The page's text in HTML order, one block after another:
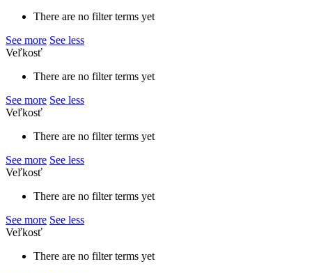
There are no filter terms yet
See more See less
Veľkosť
There are no filter terms yet
See more See less
Veľkosť
There are no filter terms yet
See more See less
Veľkosť
There are no filter terms yet
See more See less
Veľkosť
There are no filter terms yet